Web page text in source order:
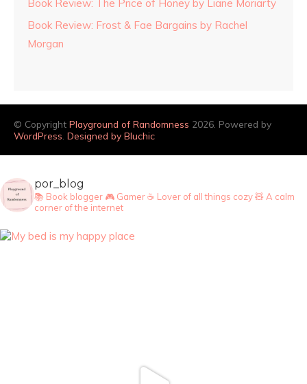
Book Review: The Price of Honey by Liane Moriarty
Book Review: Frost & Fae Bargains by Rachel
Morgan
© Copyright Playground of Randomness 2026. Powered by
WordPress Designed by Bluchic
por_blog
📚 Book blogger 🎮 Gamer☕ Lover of all things cozy🧸 A calm
corner of the internet